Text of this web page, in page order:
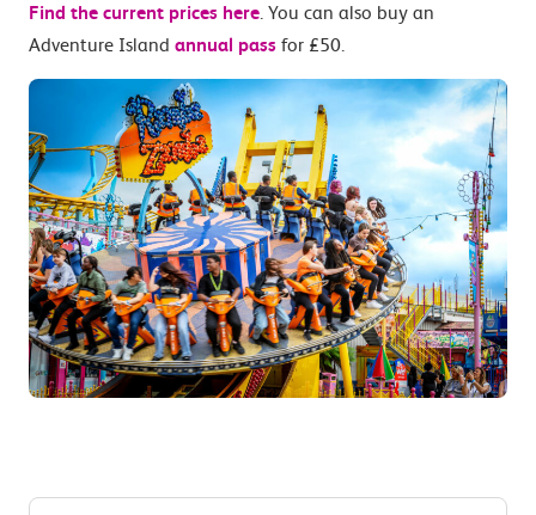
Find the current prices here. You can also buy an
Adventure Island annual pass for £50.